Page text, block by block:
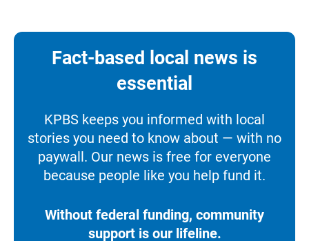
Fact-based local news is
essential
KPBS keeps you informed with local
stories you need to know about — with no
paywall. Our news is free for everyone
because people like you help fund it.
Without federal funding, community
support is our lifeline.